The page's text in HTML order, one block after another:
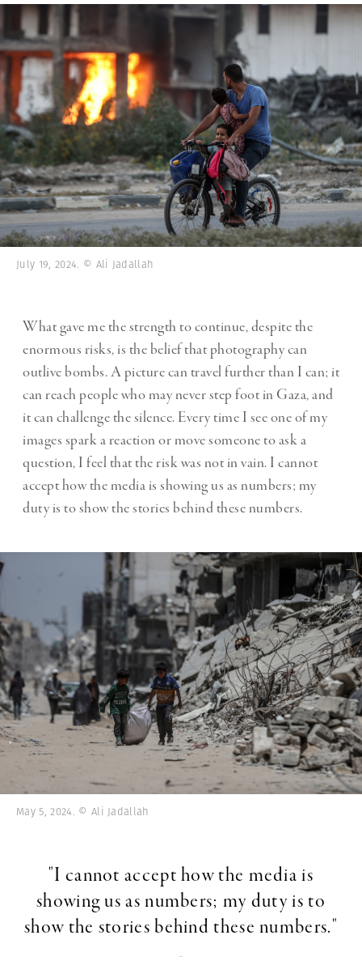
July 19, 2024. © Ali Jadallah
What gave me the strength to continue, despite the
enormous risks, is the belief that photography can
outlive bombs. A picture can travel further than I can; it
can reach people who may never step foot in Gaza, and
it can challenge the silence. Every time I see one of my
images spark a reaction or move someone to ask a
question, I feel that the risk was not in vain. I cannot
accept how the media is showing us as numbers; my
duty is to show the stories behind these numbers.
May 5, 2024. © Ali Jadallah
"I cannot accept how the media is
showing us as numbers; my duty is to
show the stories behind these numbers."
-